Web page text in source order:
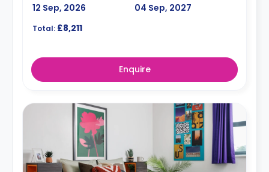
12 Sep, 2026 04 Sep, 2027
Total: £8,211
Enquire